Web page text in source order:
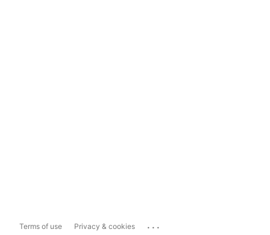
Terms of use Privacy & cookies ...